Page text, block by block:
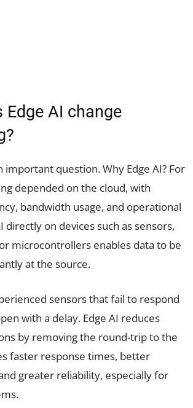
Edge AI change
important question. Why Edge AI? For
depended on the cloud, with
bandwidth usage, and operational
directly on devices such as sensors,
microcontrollers enables data to be
at the source.
sensors that fail to respond
with a delay. Edge AI reduces
by removing the round-trip to the
faster response times, better
greater reliability, especially for